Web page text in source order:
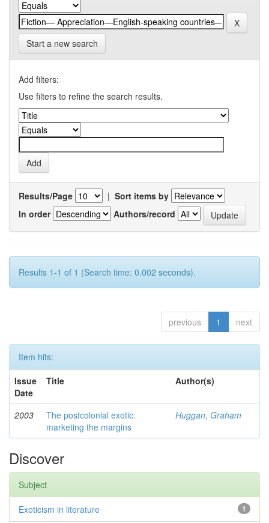
Start a new search
Add filters:
Use filters to refine the search results.
Results/Page | Sort items by
In order
Authors/record
Results 1-1 of 1 (Search time: 0.002 seconds).
previous 1 next
Item hits:
Issue
Date
Title Author(s)
2003
The postcolonial exotic:
marketing the margins
Huggan, Graham
Discover
Subject
1
Exoticism in literature